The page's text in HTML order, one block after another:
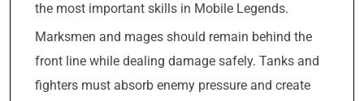
the most important skills in Mobile Legends.
Marksmen and mages should remain behind the
front line while dealing damage safely. Tanks and
fighters must absorb enemy pressure and create